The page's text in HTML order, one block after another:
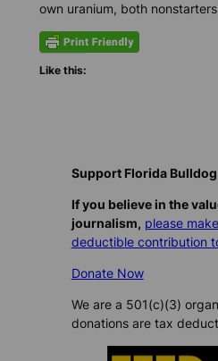
own uranium, both
Like this:
Support Florida Bulldog
If you believe in the
journalism, please
deductible contribution
Donate Now
We are a 501(c)(3)
donations are tax